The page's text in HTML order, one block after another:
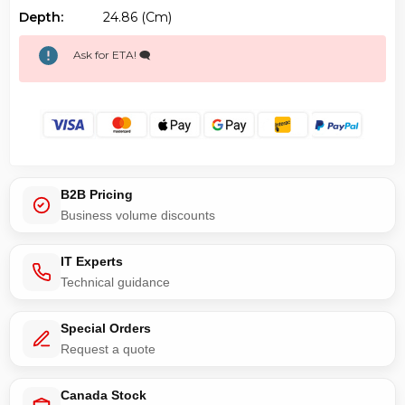
Depth: 24.86 (cm)
Ask for ETA! 🗨️
B2B Pricing
Business volume discounts
IT Experts
Technical guidance
Special Orders
Request a quote
Canada Stock